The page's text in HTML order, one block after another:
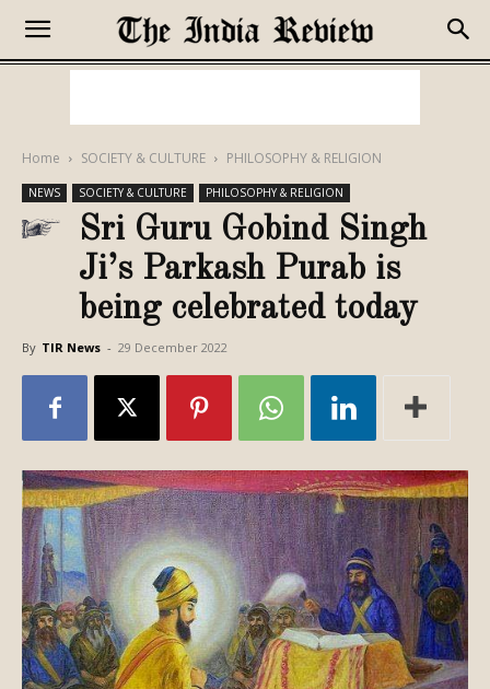
Home SOCIETY & CULTURE PHILOSOPHY & RELIGION
NEWS SOCIETY & CULTURE PHILOSOPHY & RELIGION
Sri Guru Gobind Singh
Ji’s Parkash Purab is
being celebrated today
By TIR News - 29 December 2022